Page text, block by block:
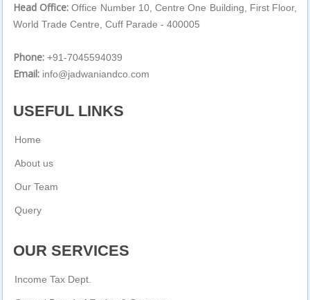
Head Office: Office Number 10, Centre One Building, First Floor,
World Trade Centre, Cuff Parade - 400005
Phone: +91-7045594039
Email: info@jadwaniandco.com
USEFUL LINKS
Home
About us
Our Team
Query
OUR SERVICES
Income Tax Dept.